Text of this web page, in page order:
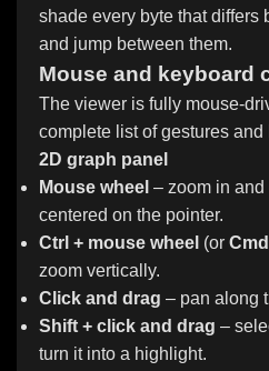
shade every byte that differs
and jump between them.
Mouse and keyboard
The viewer is fully mouse-
complete list of gestures
2D graph panel
Mouse wheel – zoom in and
centered on the pointer.
Ctrl + mouse wheel (or
zoom vertically.
Click and drag – pan along
Shift + click and drag –
turn it into a highlight.